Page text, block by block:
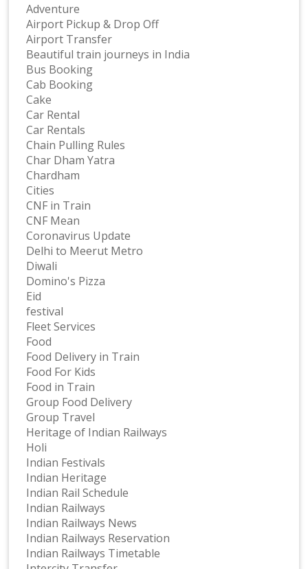
Adventure
Airport Pickup & Drop Off
Airport Transfer
Beautiful train journeys in India
Bus Booking
Cab Booking
Cake
Car Rental
Car Rentals
Chain Pulling Rules
Char Dham Yatra
Chardham
Cities
CNF in Train
CNF Mean
Coronavirus Update
Delhi to Meerut Metro
Diwali
Domino's Pizza
Eid
festival
Fleet Services
Food
Food Delivery in Train
Food For Kids
Food in Train
Group Food Delivery
Group Travel
Heritage of Indian Railways
Holi
Indian Festivals
Indian Heritage
Indian Rail Schedule
Indian Railways
Indian Railways News
Indian Railways Reservation
Indian Railways Timetable